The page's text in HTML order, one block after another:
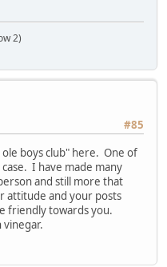
2)
#85
boys club" here. One of
I have made many
and still more that
attitude and your posts
friendly towards you.